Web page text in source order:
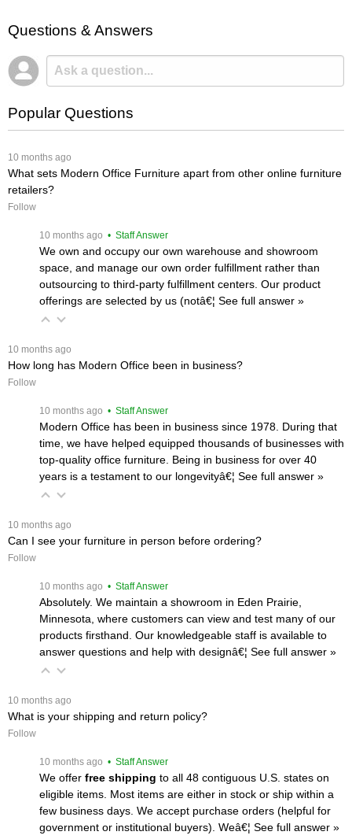
Questions & Answers
Popular Questions
10 months ago
What sets Modern Office Furniture apart from other online furniture
retailers?
Follow
10 months ago • Staff Answer
We own and occupy our own warehouse and showroom
space, and manage our own order fulfillment rather than
outsourcing to third-party fulfillment centers. Our product
offerings are selected by us (notâ€¦ See full answer »
10 months ago
How long has Modern Office been in business?
Follow
10 months ago • Staff Answer
Modern Office has been in business since 1978. During that
time, we have helped equipped thousands of businesses with
top-quality office furniture. Being in business for over 40
years is a testament to our longevityâ€¦ See full answer »
10 months ago
Can I see your furniture in person before ordering?
Follow
10 months ago • Staff Answer
Absolutely. We maintain a showroom in Eden Prairie,
Minnesota, where customers can view and test many of our
products firsthand. Our knowledgeable staff is available to
answer questions and help with designâ€¦ See full answer »
10 months ago
What is your shipping and return policy?
Follow
10 months ago • Staff Answer
We offer free shipping to all 48 contiguous U.S. states on
eligible items. Most items are either in stock or ship within a
few business days. We accept purchase orders (helpful for
government or institutional buyers). Weâ€¦ See full answer »